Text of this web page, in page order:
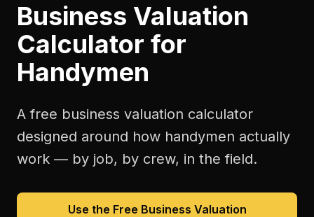
Business Valuation
Calculator for
Handymen
A free business valuation calculator
designed around how handymen actually
work — by job, by crew, in the field.
Use the Free Business Valuation